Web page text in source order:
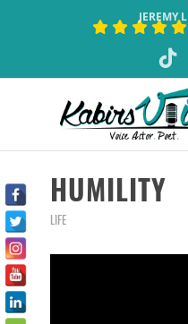
JEREMY L
HUMILITY
LIFE
says: